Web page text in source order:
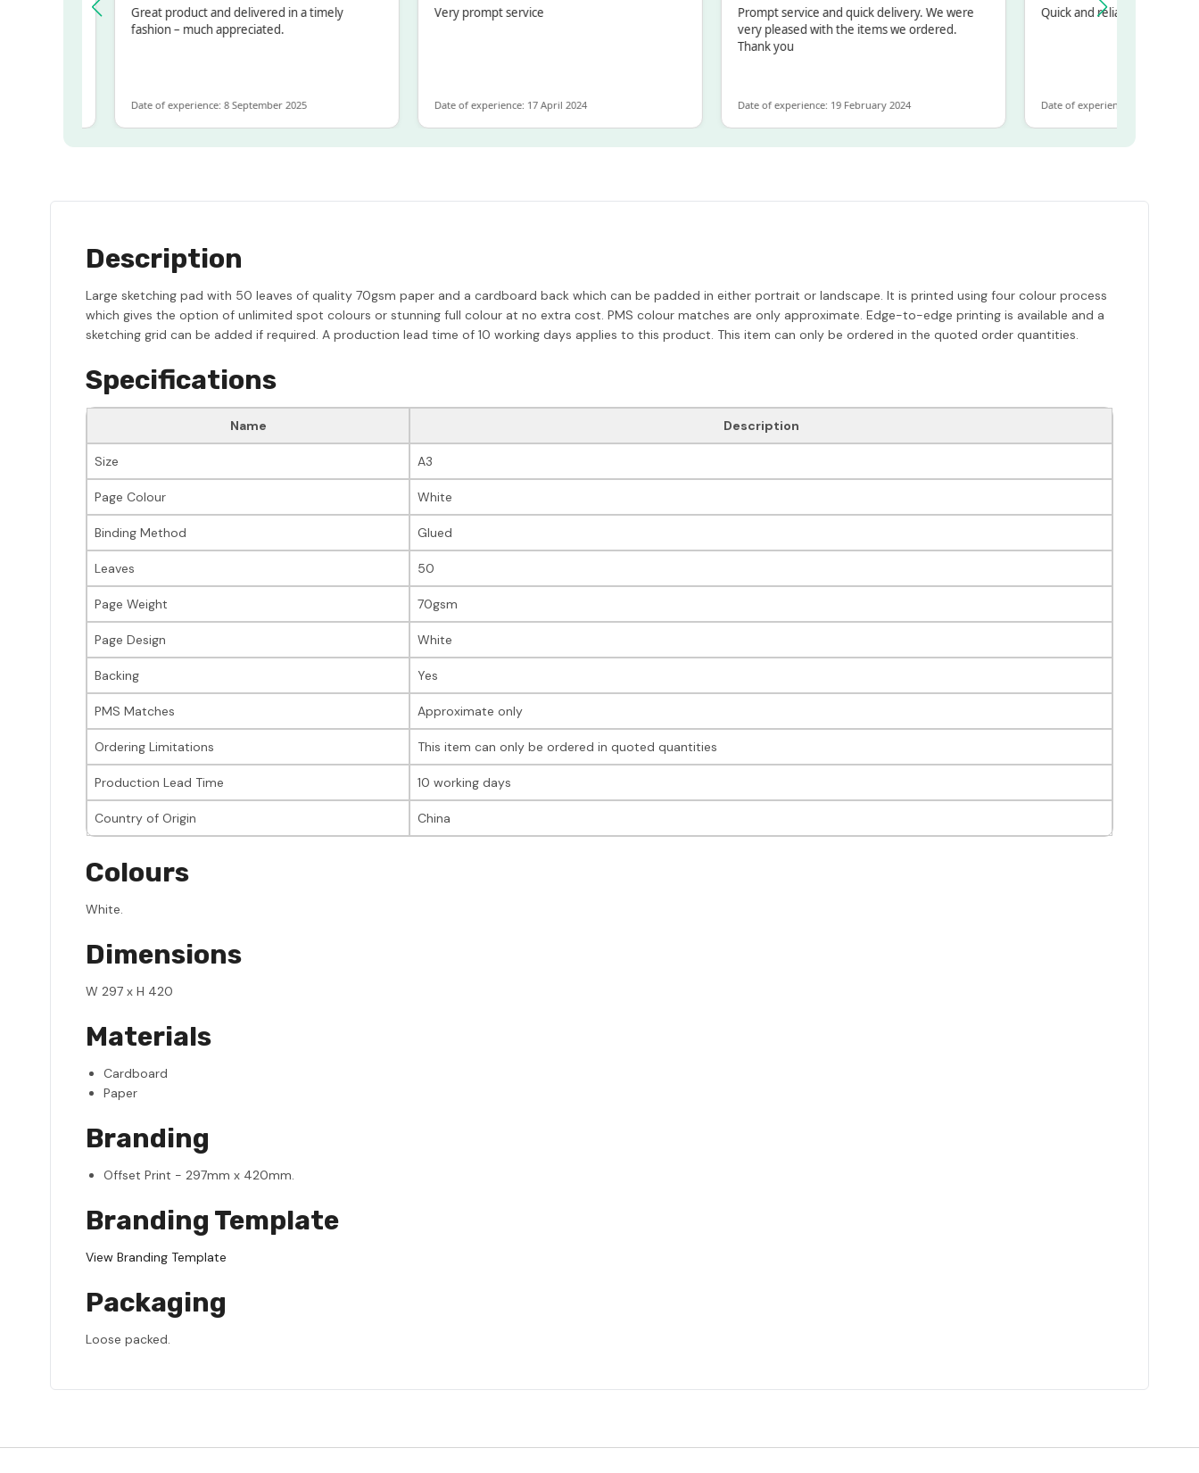
Great product and delivered in a timely
fashion – much appreciated.
Date of experience: 8 September 2025
Very prompt service
Date of experience: 17 April 2024
Prompt service and quick delivery. We were
very pleased with the items we ordered.
Thank you
Date of experience: 19 February 2024
Quick and reliable
Date of experience: 30 January 2024
Description
Large sketching pad with 50 leaves of quality 70gsm paper and a cardboard back which can be padded in either portrait or landscape. It is printed using four colour process
which gives the option of unlimited spot colours or stunning full colour at no extra cost. PMS colour matches are only approximate. Edge-to-edge printing is available and a
sketching grid can be added if required. A production lead time of 10 working days applies to this product. This item can only be ordered in the quoted order quantities.
Specifications
Name Description
Size A3
Page Colour White
Binding Method Glued
Leaves 50
Page Weight 70gsm
Page Design White
Backing Yes
PMS Matches Approximate only
Ordering Limitations This item can only be ordered in quoted quantities
Production Lead Time 10 working days
Country of Origin China
Colours
White.
Dimensions
W 297 x H 420
Materials
Cardboard
Paper
Branding
Offset Print - 297mm x 420mm.
Branding Template
View Branding Template
Packaging
Loose packed.